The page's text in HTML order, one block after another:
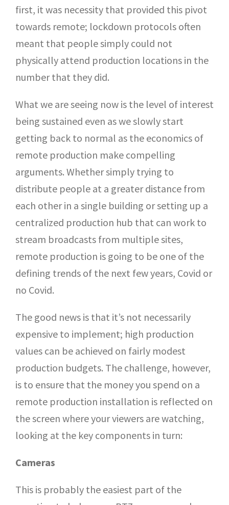
first, it was necessity that provided this pivot
towards remote; lockdown protocols often
meant that people simply could not
physically attend production locations in the
number that they did.
What we are seeing now is the level of interest
being sustained even as we slowly start
getting back to normal as the economics of
remote production make compelling
arguments. Whether simply trying to
distribute people at a greater distance from
each other in a single building or setting up a
centralized production hub that can work to
stream broadcasts from multiple sites,
remote production is going to be one of the
defining trends of the next few years, Covid or
no Covid.
The good news is that it’s not necessarily
expensive to implement; high production
values can be achieved on fairly modest
production budgets. The challenge, however,
is to ensure that the money you spend on a
remote production installation is reflected on
the screen where your viewers are watching,
looking at the key components in turn:
Cameras
This is probably the easiest part of the